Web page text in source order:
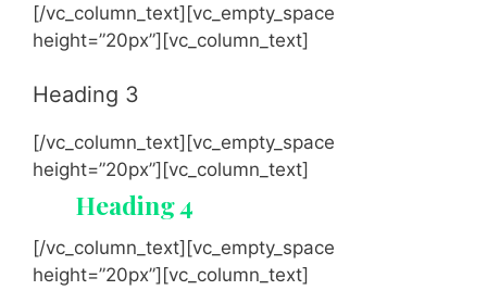
[/vc_column_text][vc_empty_space
height=”20px”][vc_column_text]
Heading 3
[/vc_column_text][vc_empty_space
height=”20px”][vc_column_text]
Heading 4
[/vc_column_text][vc_empty_space
height=”20px”][vc_column_text]